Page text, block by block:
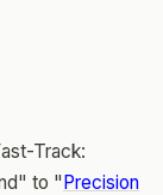
Track:
to "Precision